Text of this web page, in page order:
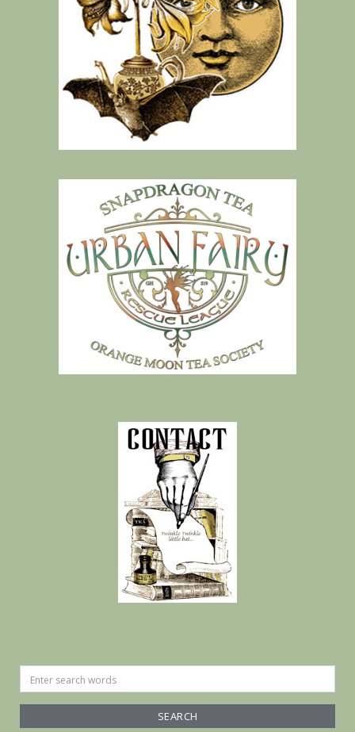
Search
for: